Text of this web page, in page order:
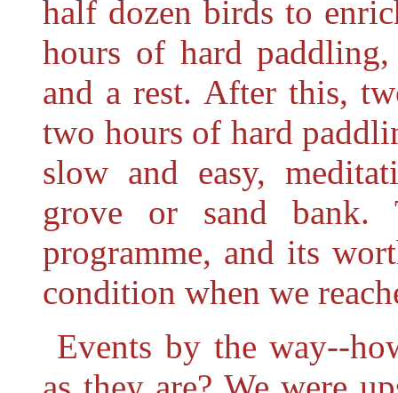
half dozen birds to
hours of hard
and a rest. After this,
two hours of hard
slow and easy,
grove or sand bank.
programme, and its
condition when we
Events by the way--